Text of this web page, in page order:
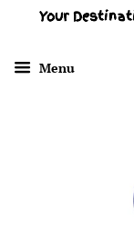
Your
Menu